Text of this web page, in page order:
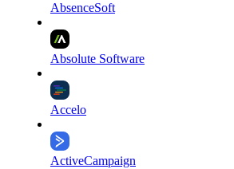
AbsenceSoft
Absolute Software
Accelo
ActiveCampaign